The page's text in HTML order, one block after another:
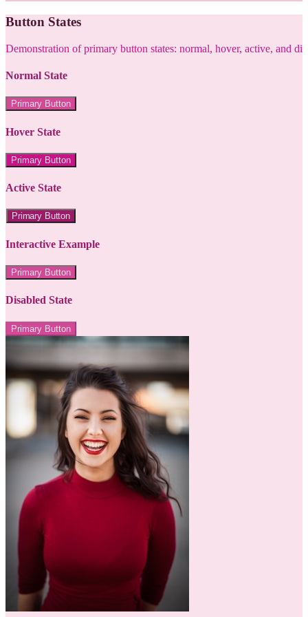
Button States
Demonstration of primary button states: normal, hover, active, and
Normal State
Primary Button
Hover State
Primary Button
Active State
Primary Button
Interactive Example
Primary Button
Disabled State
Primary Button